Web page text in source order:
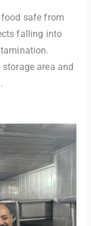
safe from
falling into
area and